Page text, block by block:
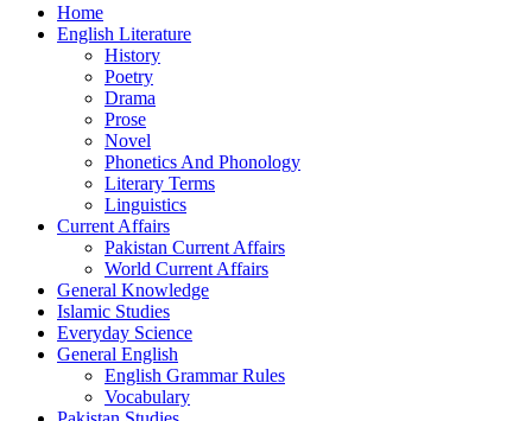
Home
English Literature
History
Poetry
Drama
Prose
Novel
Phonetics And Phonology
Literary Terms
Linguistics
Current Affairs
Pakistan Current Affairs
World Current Affairs
General Knowledge
Islamic Studies
Everyday Science
General English
English Grammar Rules
Vocabulary